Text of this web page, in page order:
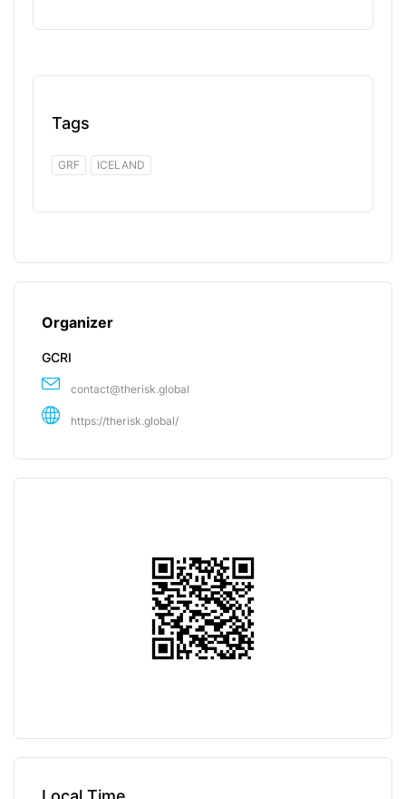
Tags
GRF ICELAND
Organizer
GCRI
contact@therisk.global
https://therisk.global/